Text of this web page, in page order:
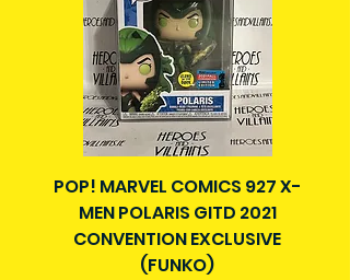
and boarded for protection.
All are in good reading condition.
Anything not in good condition will
be pointed out in description. What
is in the photos on listings is the
item you will get. If you require more
photos, please contact us.
Item is pre-owned and is not eligible
for return or refund. Please
consider this before purchasing.
may vary and are beyond our
control.
POP! MARVEL COMICS 927 X-
MEN POLARIS GITD 2021
CONVENTION EXCLUSIVE
(FUNKO)